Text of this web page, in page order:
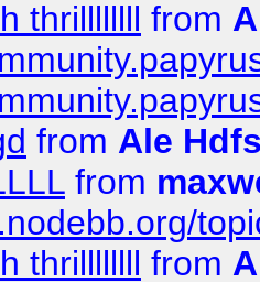
thrillllllll from
from Ale
from
thrillllllll from